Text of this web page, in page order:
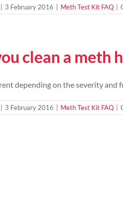
3 February 2016 Meth Test Kit FAQ
clean a meth
depending on the severity and
3 February 2016 Meth Test Kit FAQ